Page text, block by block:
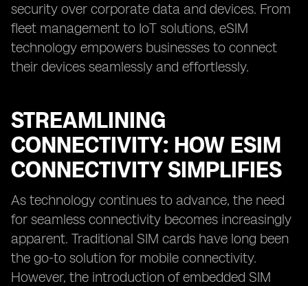
security over corporate data and devices. From
fleet management to IoT solutions, eSIM
technology empowers businesses to connect
their devices seamlessly and effortlessly.
STREAMLINING
CONNECTIVITY: HOW ESIM
CONNECTIVITY SIMPLIFIES
As technology continues to advance, the need
for seamless connectivity becomes increasingly
apparent. Traditional SIM cards have long been
the go-to solution for mobile connectivity.
However, the introduction of embedded SIM